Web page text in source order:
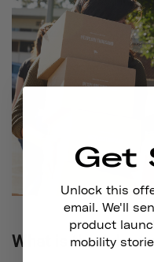
What is the
Get
Unlock this
email. We'll
product
mobility